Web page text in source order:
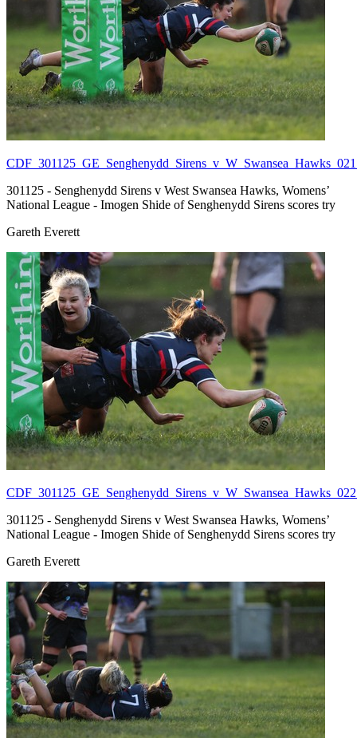
301125 - Senghenydd Sirens v West Swansea Hawks, Womens’
National League - Imogen Shide of Senghenydd Sirens scores try
Gareth Everett
301125 - Senghenydd Sirens v West Swansea Hawks, Womens’
National League - Imogen Shide of Senghenydd Sirens scores try
Gareth Everett